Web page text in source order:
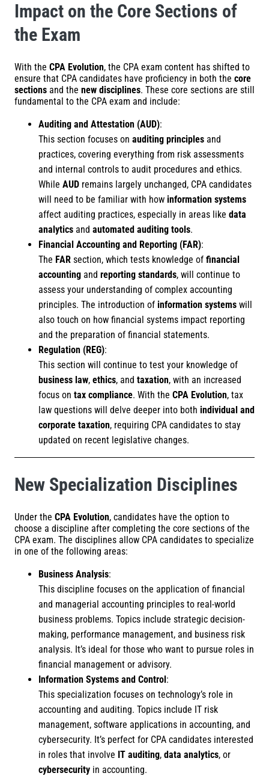
Impact on the Core Sections of
the Exam
With the CPA Evolution, the CPA exam content has shifted to
ensure that CPA candidates have proficiency in both the core
sections and the new disciplines. These core sections are still
fundamental to the CPA exam and include:
Auditing and Attestation (AUD):
This section focuses on auditing principles and
practices, covering everything from risk assessments
and internal controls to audit procedures and ethics.
While AUD remains largely unchanged, CPA candidates
will need to be familiar with how information systems
affect auditing practices, especially in areas like data
analytics and automated auditing tools.
Financial Accounting and Reporting (FAR):
The FAR section, which tests knowledge of financial
accounting and reporting standards, will continue to
assess your understanding of complex accounting
principles. The introduction of information systems will
also touch on how financial systems impact reporting
and the preparation of financial statements.
Regulation (REG):
This section will continue to test your knowledge of
business law, ethics, and taxation, with an increased
focus on tax compliance. With the CPA Evolution, tax
law questions will delve deeper into both individual and
corporate taxation, requiring CPA candidates to stay
updated on recent legislative changes.
New Specialization Disciplines
Under the CPA Evolution, candidates have the option to
choose a discipline after completing the core sections of the
CPA exam. The disciplines allow CPA candidates to specialize
in one of the following areas:
Business Analysis:
This discipline focuses on the application of financial
and managerial accounting principles to real-world
business problems. Topics include strategic decision-
making, performance management, and business risk
analysis. It’s ideal for those who want to pursue roles in
financial management or advisory.
Information Systems and Control:
This specialization focuses on technology’s role in
accounting and auditing. Topics include IT risk
management, software applications in accounting, and
cybersecurity. It’s perfect for CPA candidates interested
in roles that involve IT auditing, data analytics, or
cybersecurity in accounting.